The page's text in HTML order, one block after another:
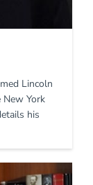
Lincoln
York
his